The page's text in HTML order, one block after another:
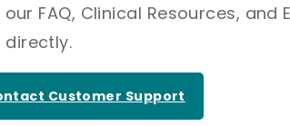
FAQ, Clinical Resources, and
Customer Support